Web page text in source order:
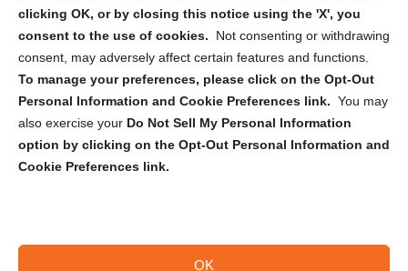
clicking OK, or by closing this notice using the 'X', you
consent to the use of cookies.
Not consenting or withdrawing
consent, may adversely affect certain features and functions.
To manage your preferences, please click on the Opt-Out
Personal Information and Cookie Preferences link. You may
also exercise your Do Not Sell My Personal Information
option by clicking on the Opt-Out Personal Information and
Cookie Preferences link.
OK
Sign up to receive updates, reminders, and
security tips!
Submit
Copyright @ 2026 DataGuard USA